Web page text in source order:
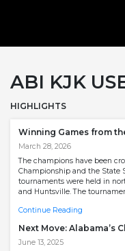
ABI KJK
HIGHLIGHTS
Winning Games from
March 28, 2026
The champions have been
Championship and the State
tournaments were held in
and Huntsville. The
Continue Reading
Next Move: Alabama’s
June 13, 2025